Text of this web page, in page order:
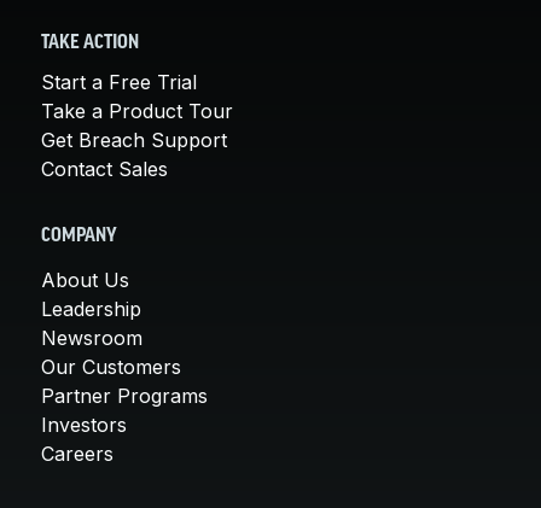
TAKE ACTION
Start a Free Trial
Take a Product Tour
Get Breach Support
Contact Sales
COMPANY
About Us
Leadership
Newsroom
Our Customers
Partner Programs
Investors
Careers